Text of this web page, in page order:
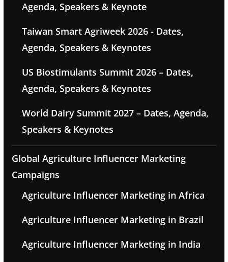
Agenda, Speakers & Keynote
Taiwan Smart Agriweek 2026 - Dates,
Agenda, Speakers & Keynotes
US Biostimulants Summit 2026 – Dates,
Agenda, Speakers & Keynotes
World Dairy Summit 2027 – Dates, Agenda,
Speakers & Keynotes
Global Agriculture Influencer Marketing
Campaigns
Agriculture Influencer Marketing in Africa
Agriculture Influencer Marketing in Brazil
Agriculture Influencer Marketing in India